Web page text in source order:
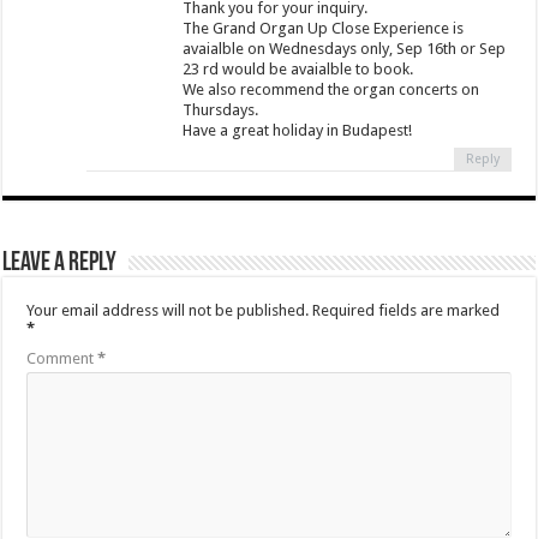
Thank you for your inquiry.
The Grand Organ Up Close Experience is
avaialble on Wednesdays only, Sep 16th or Sep
23 rd would be avaialble to book.
We also recommend the organ concerts on
Thursdays.
Have a great holiday in Budapest!
Reply
Leave a Reply
Your email address will not be published. Required fields are marked
*
Comment*